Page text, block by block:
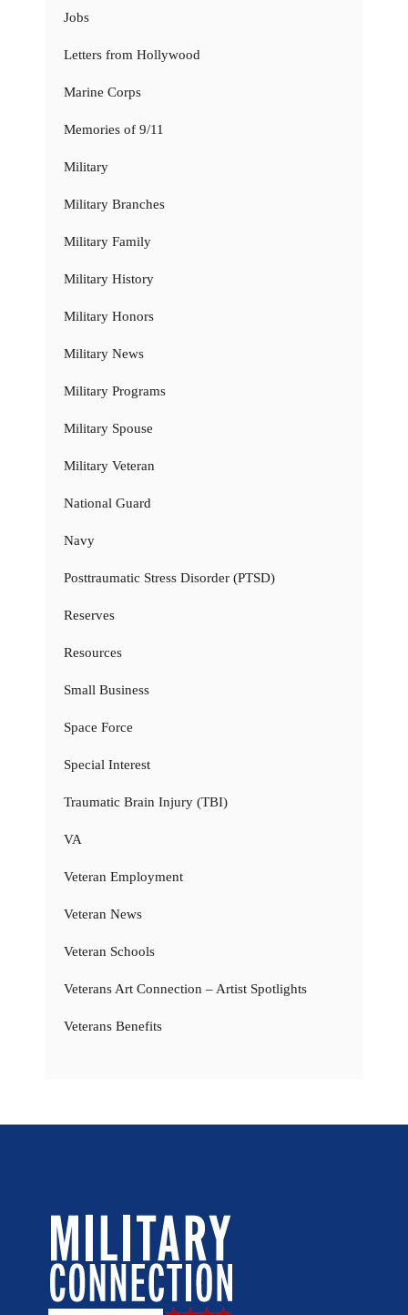
Jobs
Letters from Hollywood
Marine Corps
Memories of 9/11
Military
Military Branches
Military Family
Military History
Military Honors
Military News
Military Programs
Military Spouse
Military Veteran
National Guard
Navy
Posttraumatic Stress Disorder (PTSD)
Reserves
Resources
Small Business
Space Force
Special Interest
Traumatic Brain Injury (TBI)
VA
Veteran Employment
Veteran News
Veteran Schools
Veterans Art Connection – Artist Spotlights
Veterans Benefits